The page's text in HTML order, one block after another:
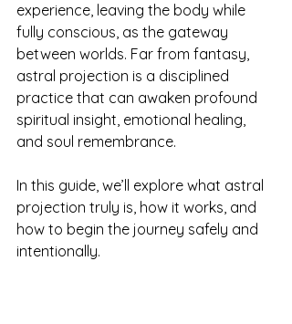
experience, leaving the body while
fully conscious, as the gateway
between worlds. Far from fantasy,
astral projection is a disciplined
practice that can awaken profound
spiritual insight, emotional healing,
and soul remembrance.
In this guide, we’ll explore what astral
projection truly is, how it works, and
how to begin the journey safely and
intentionally.